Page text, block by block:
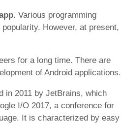
. Various programming
However, at present,
for a long time. There are
of Android applications.
in 2011 by JetBrains, which
I/O 2017, a conference for
It is characterized by easy